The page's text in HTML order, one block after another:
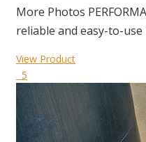
More Photos
reliable and easy-to-
View Product
5